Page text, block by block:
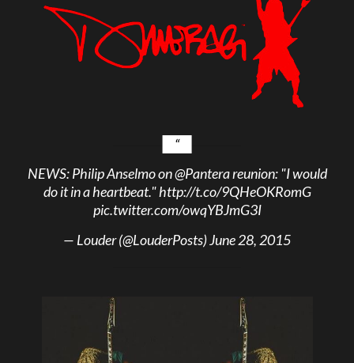
NEWS: Philip Anselmo on@Panterareunion: "I would
do it in a heartbeat."http://t.co/9QHeOKRomG
pic.twitter.com/owqYBJmG3I
— Louder (@LouderPosts)June 28, 2015